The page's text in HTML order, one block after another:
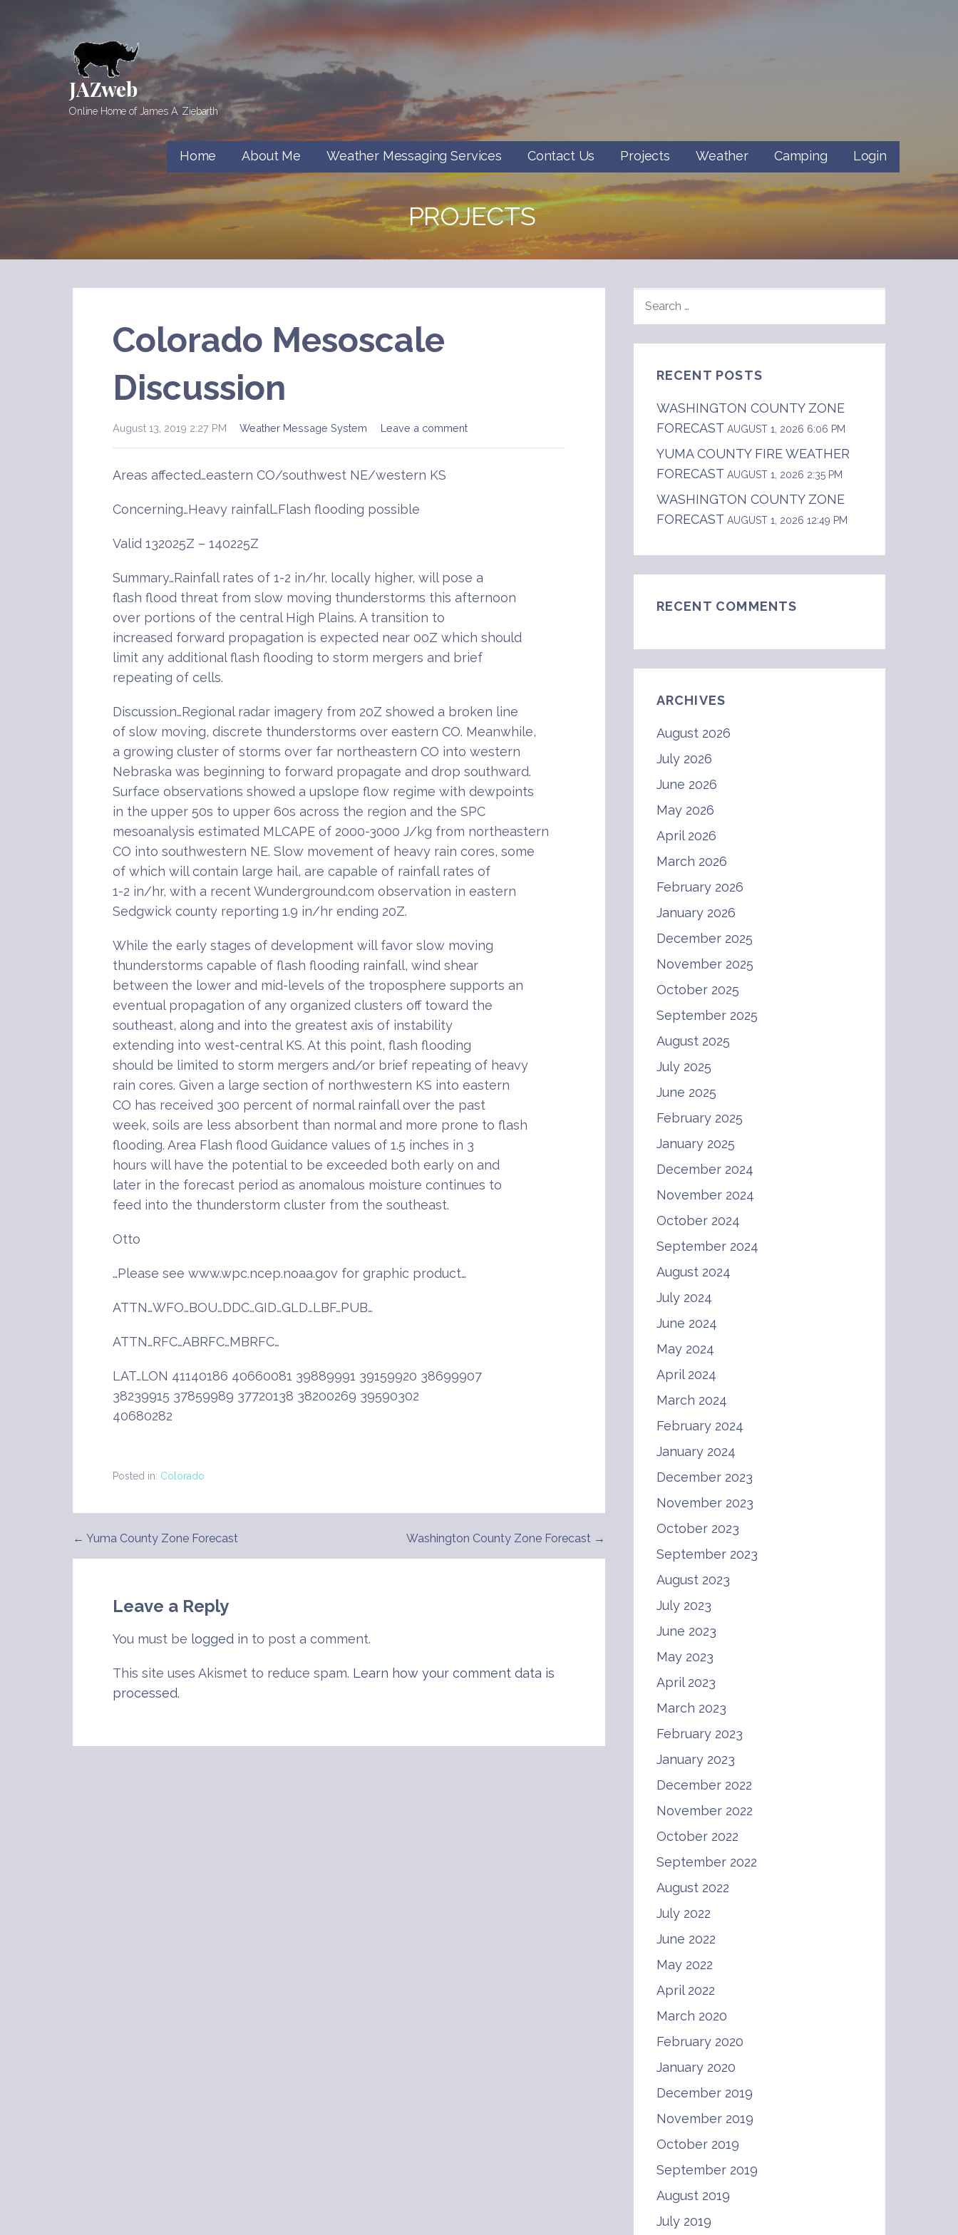
content
JAZweb
Online Home of James A. Ziebarth
Home About Me Weather Messaging Services Contact Us Projects Weather Camping Login
PROJECTS
Colorado Mesoscale
Discussion
August 13, 2019 2:27 PM Weather Message System Leave a comment
Areas affected…eastern CO/southwest NE/western KS
Concerning…Heavy rainfall…Flash flooding possible
Valid 132025Z – 140225Z
Summary…Rainfall rates of 1-2 in/hr, locally higher, will pose a
flash flood threat from slow moving thunderstorms this afternoon
over portions of the central High Plains. A transition to
increased forward propagation is expected near 00Z which should
limit any additional flash flooding to storm mergers and brief
repeating of cells.
Discussion…Regional radar imagery from 20Z showed a broken line
of slow moving, discrete thunderstorms over eastern CO. Meanwhile,
a growing cluster of storms over far northeastern CO into western
Nebraska was beginning to forward propagate and drop southward.
Surface observations showed a upslope flow regime with dewpoints
in the upper 50s to upper 60s across the region and the SPC
mesoanalysis estimated MLCAPE of 2000-3000 J/kg from northeastern
CO into southwestern NE. Slow movement of heavy rain cores, some
of which will contain large hail, are capable of rainfall rates of
1-2 in/hr, with a recent Wunderground.com observation in eastern
Sedgwick county reporting 1.9 in/hr ending 20Z.
While the early stages of development will favor slow moving
thunderstorms capable of flash flooding rainfall, wind shear
between the lower and mid-levels of the troposphere supports an
eventual propagation of any organized clusters off toward the
southeast, along and into the greatest axis of instability
extending into west-central KS. At this point, flash flooding
should be limited to storm mergers and/or brief repeating of heavy
rain cores. Given a large section of northwestern KS into eastern
CO has received 300 percent of normal rainfall over the past
week, soils are less absorbent than normal and more prone to flash
flooding. Area Flash flood Guidance values of 1.5 inches in 3
hours will have the potential to be exceeded both early on and
later in the forecast period as anomalous moisture continues to
feed into the thunderstorm cluster from the southeast.
Otto
…Please see www.wpc.ncep.noaa.gov for graphic product…
ATTN…WFO…BOU…DDC…GID…GLD…LBF…PUB…
ATTN…RFC…ABRFC…MBRFC…
LAT…LON 41140186 40660081 39889991 39159920 38699907
38239915 37859989 37720138 38200269 39590302
40680282
Posted in: Colorado
Post
← Yuma County Zone Forecast Washington County Zone Forecast →
Leave a Reply
You must be logged in to post a comment.
This site uses Akismet to reduce spam. Learn how your comment data is
processed.
FOR:
RECENT POSTS
WASHINGTON COUNTY ZONE
FORECAST AUGUST 1, 2026 6:06 PM
YUMA COUNTY FIRE WEATHER
FORECAST AUGUST 1, 2026 2:35 PM
WASHINGTON COUNTY ZONE
FORECAST AUGUST 1, 2026 12:49 PM
RECENT COMMENTS
ARCHIVES
August 2026
July 2026
June 2026
May 2026
April 2026
March 2026
February 2026
January 2026
December 2025
November 2025
October 2025
September 2025
August 2025
July 2025
June 2025
February 2025
January 2025
December 2024
November 2024
October 2024
September 2024
August 2024
July 2024
June 2024
May 2024
April 2024
March 2024
February 2024
January 2024
December 2023
November 2023
October 2023
September 2023
August 2023
July 2023
June 2023
May 2023
April 2023
March 2023
February 2023
January 2023
December 2022
November 2022
October 2022
September 2022
August 2022
July 2022
June 2022
May 2022
April 2022
March 2020
February 2020
January 2020
December 2019
November 2019
October 2019
September 2019
August 2019
July 2019